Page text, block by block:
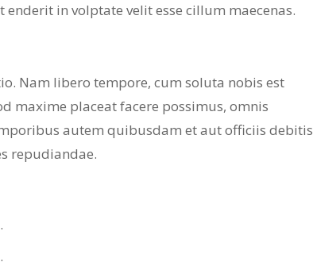
in volptate velit esse cillum maecenas.
Nam libero tempore, cum soluta nobis est
placeat facere possimus, omnis
autem quibusdam et aut officiis debitis
repudiandae.